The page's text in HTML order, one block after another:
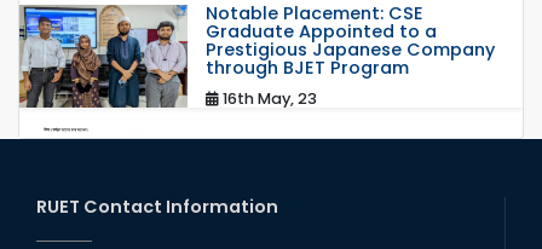
Notable Placement: CSE
Graduate Appointed to a
Prestigious Japanese Company
through BJET Program
16th May, 23
RUET Contact Information